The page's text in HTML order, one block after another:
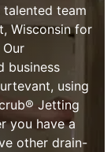
team
Wisconsin for
business
using
Jetting
you have a
other drain-